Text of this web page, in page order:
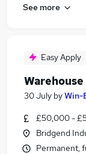
See more
Easy Apply
30 July byWin-
£50,000 -
Bridgend
Permanent,